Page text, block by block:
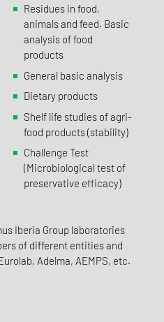
Residues in food,
animals and feed. Basic
analysis of food
products
General basic analysis
Dietary products
Shelf life studies of agri-
food products (stability)
Challenge Test
(Microbiological test of
preservative efficacy)
Iberia Group laboratories
of different entities and
Adelma, AEMPS, etc.